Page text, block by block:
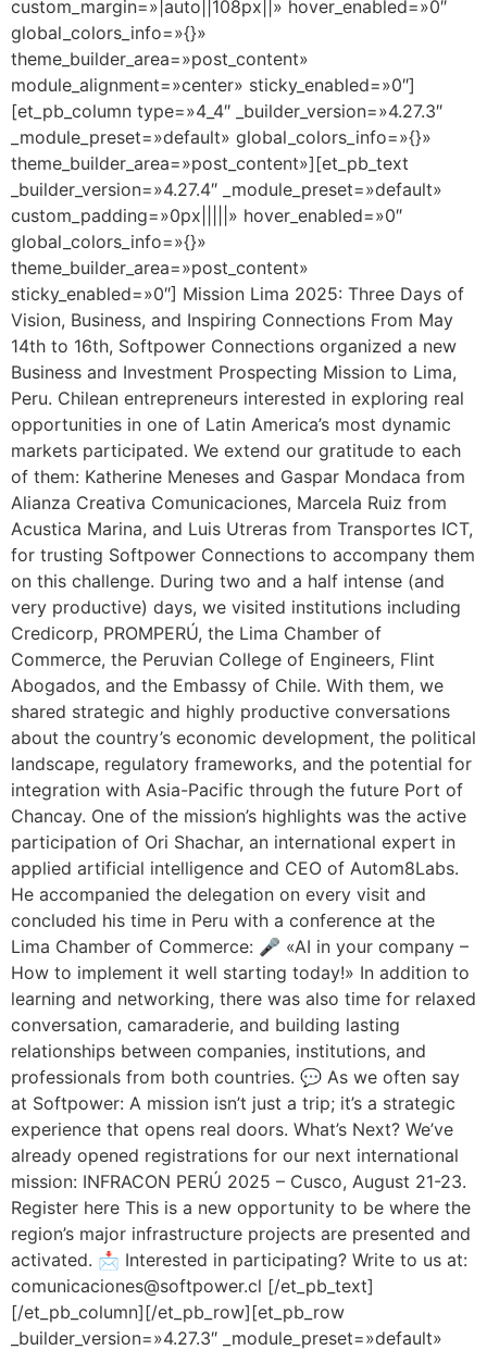
custom_margin=»|auto||108px||» hover_enabled=»0″
global_colors_info=»{}»
theme_builder_area=»post_content»
module_alignment=»center» sticky_enabled=»0″]
[et_pb_column type=»4_4″ _builder_version=»4.27.3″
_module_preset=»default» global_colors_info=»{}»
theme_builder_area=»post_content»][et_pb_text
_builder_version=»4.27.4″ _module_preset=»default»
custom_padding=»0px|||||» hover_enabled=»0″
global_colors_info=»{}»
theme_builder_area=»post_content»
sticky_enabled=»0″] Mission Lima 2025: Three Days of
Vision, Business, and Inspiring Connections From May
14th to 16th, Softpower Connections organized a new
Business and Investment Prospecting Mission to Lima,
Peru. Chilean entrepreneurs interested in exploring real
opportunities in one of Latin America’s most dynamic
markets participated. We extend our gratitude to each
of them: Katherine Meneses and Gaspar Mondaca from
Alianza Creativa Comunicaciones, Marcela Ruiz from
Acustica Marina, and Luis Utreras from Transportes ICT,
for trusting Softpower Connections to accompany them
on this challenge. During two and a half intense (and
very productive) days, we visited institutions including
Credicorp, PROMPERÚ, the Lima Chamber of
Commerce, the Peruvian College of Engineers, Flint
Abogados, and the Embassy of Chile. With them, we
shared strategic and highly productive conversations
about the country’s economic development, the political
landscape, regulatory frameworks, and the potential for
integration with Asia-Pacific through the future Port of
Chancay. One of the mission’s highlights was the active
participation of Ori Shachar, an international expert in
applied artificial intelligence and CEO of Autom8Labs.
He accompanied the delegation on every visit and
concluded his time in Peru with a conference at the
Lima Chamber of Commerce: 🎤 «AI in your company –
How to implement it well starting today!» In addition to
learning and networking, there was also time for relaxed
conversation, camaraderie, and building lasting
relationships between companies, institutions, and
professionals from both countries. 💬 As we often say
at Softpower: A mission isn’t just a trip; it’s a strategic
experience that opens real doors. What’s Next? We’ve
already opened registrations for our next international
mission: INFRACON PERÚ 2025 – Cusco, August 21-23.
Register here This is a new opportunity to be where the
region’s major infrastructure projects are presented and
activated. 📩 Interested in participating? Write to us at:
comunicaciones@softpower.cl [/et_pb_text]
[/et_pb_column][/et_pb_row][et_pb_row
_builder_version=»4.27.3″ _module_preset=»default»